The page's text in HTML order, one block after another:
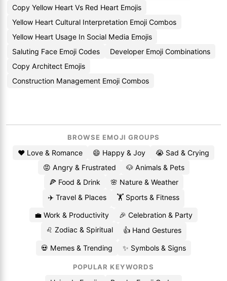
Copy Yellow Heart Vs Red Heart Emojis
Yellow Heart Cultural Interpretation Emoji Combos
Yellow Heart Usage In Social Media Emojis
Saluting Face Emoji Codes
Developer Emoji Combinations
Copy Architect Emojis
Construction Management Emoji Combos
BROWSE EMOJI GROUPS
❤️ Love & Romance 😄 Happy & Joy
😭 Sad & Crying
😡 Angry & Frustrated
🐶 Animals & Pets
🍕 Food & Drink
🌸 Nature & Weather
✈️ Travel & Places
🏋️ Sports & Fitness
💼 Work & Productivity
🎉 Celebration & Party
♌ Zodiac & Spiritual
👍 Hand Gestures
💀 Memes & Trending ✨ Symbols & Signs
POPULAR KEYWORDS